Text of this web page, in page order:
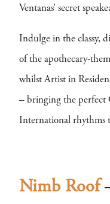
Ventanas’ secret
Indulge in the classy,
of the apothecary-
whilst Artist in
– bringing the perfect
International rhythms
Nimb Roof